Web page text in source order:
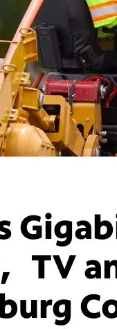
TV